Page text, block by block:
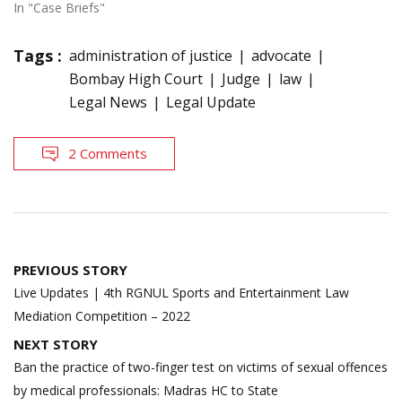
In "Case Briefs"
Tags : administration of justice
advocate
Bombay High Court
Judge
law
Legal News
Legal Update
2 Comments
Post
navigation
PREVIOUS STORY
Live Updates | 4th RGNUL Sports and Entertainment Law
Mediation Competition – 2022
NEXT STORY
Ban the practice of two-finger test on victims of sexual offences
by medical professionals: Madras HC to State